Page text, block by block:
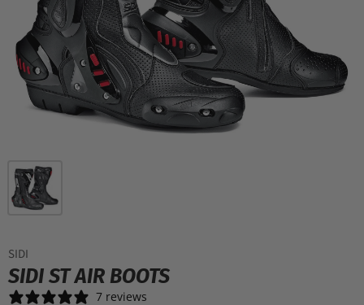
SIDI
SIDI ST AIR BOOTS
7 reviews